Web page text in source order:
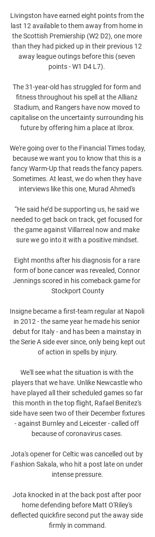
Livingston have earned eight points from the
last 12 available to them away from home in
the Scottish Premiership (W2 D2), one more
than they had picked up in their previous 12
away league outings before this (seven
points - W1 D4 L7).
The 31-year-old has struggled for form and
fitness throughout his spell at the Allianz
Stadium, and Rangers have now moved to
capitalise on the uncertainty surrounding his
future by offering him a place at Ibrox.
We're going over to the Financial Times today,
because we want you to know that this is a
fancy Warm-Up that reads the fancy papers.
Sometimes. At least, we do when they have
interviews like this one, Murad Ahmed's
“He said he’d be supporting us, he said we
needed to get back on track, get focused for
the game against Villarreal now and make
sure we go into it with a positive mindset.
Eight months after his diagnosis for a rare
form of bone cancer was revealed, Connor
Jennings scored in his comeback game for
Stockport County
Insigne became a first-team regular at Napoli
in 2012 - the same year he made his senior
debut for Italy - and has been a mainstay in
the Serie A side ever since, only being kept out
of action in spells by injury.
We'll see what the situation is with the
players that we have. Unlike Newcastle who
have played all their scheduled games so far
this month in the top flight, Rafael Benitez's
side have seen two of their December fixtures
- against Burnley and Leicester - called off
because of coronavirus cases.
Jota's opener for Celtic was cancelled out by
Fashion Sakala, who hit a post late on under
intense pressure.
Jota knocked in at the back post after poor
home defending before Matt O'Riley's
deflected quickfire second put the away side
firmly in command.